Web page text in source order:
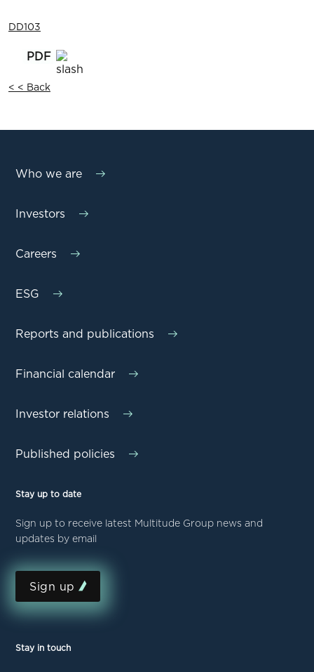
DD103
< < Back
Who we are
Investors
Careers
ESG
Reports and publications
Financial calendar
Investor relations
Published policies
Stay up to date
Sign up to receive latest Multitude Group news and
updates by email
Sign up
Stay in touch